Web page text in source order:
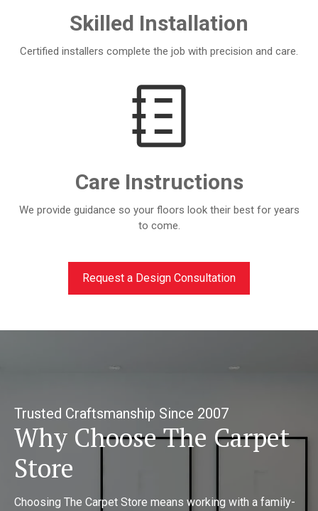
Skilled Installation
Certified installers complete the job with precision and care.
Care Instructions
We provide guidance so your floors look their best for years
to come.
Request a Design Consultation
Trusted Craftsmanship Since 2007
Why Choose The Carpet
Store
Choosing The Carpet Store means working with a family-